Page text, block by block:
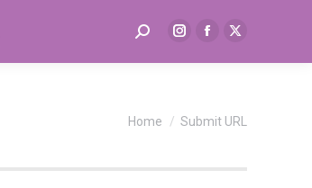
Search:Instagram
page
Facebook
page
X
page
You are here:
Home Submit URL